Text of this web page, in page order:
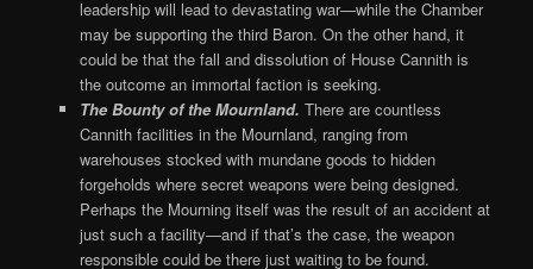
leadership will lead to devastating war—while the Chamber
may be supporting the third Baron. On the other hand, it
could be that the fall and dissolution of House Cannith is
the outcome an immortal faction is seeking.
The Bounty of the Mournland. There are countless
Cannith facilities in the Mournland, ranging from
warehouses stocked with mundane goods to hidden
forgeholds where secret weapons were being designed.
Perhaps the Mourning itself was the result of an accident at
just such a facility—and if that’s the case, the weapon
responsible could be there just waiting to be found.